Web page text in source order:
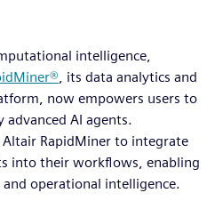
intelligence,
, its data analytics and
now empowers users to
advanced AI agents.
RapidMiner to integrate
into their workflows, enabling
operational intelligence.